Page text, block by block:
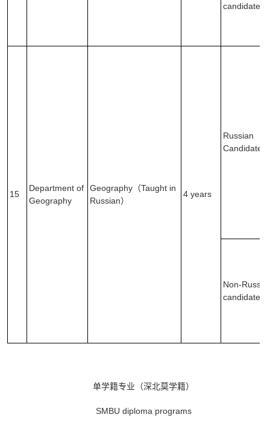
candidates
15
Department of
Geography
Geography（Taught in
Russian）
4 years
Russian
Candidates
Non-
candidates
单学籍专业（深北莫学籍）
SMBU diploma programs